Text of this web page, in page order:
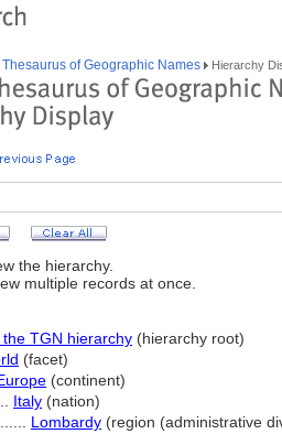
Thesaurus of Geographic Names Hierarchy
the hierarchy.
multiple records at once.
the TGN hierarchy (hierarchy root)
(facet)
(continent)
Italy (nation)
Lombardy (region (administrative